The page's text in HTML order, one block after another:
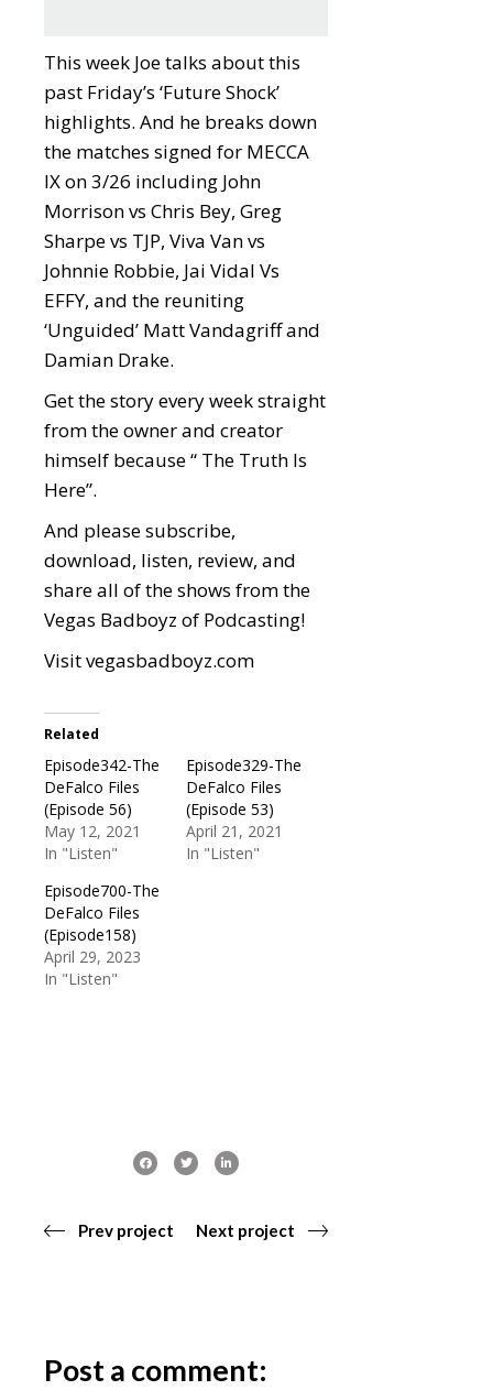
This week Joe talks about this
past Friday’s ‘Future Shock’
highlights. And he breaks down
the matches signed for MECCA
IX on 3/26 including John
Morrison vs Chris Bey, Greg
Sharpe vs TJP, Viva Van vs
Johnnie Robbie, Jai Vidal Vs
EFFY, and the reuniting
‘Unguided’ Matt Vandagriff and
Damian Drake.
Get the story every week straight
from the owner and creator
himself because “ The Truth Is
Here”.
And please subscribe,
download, listen, review, and
share all of the shows from the
Vegas Badboyz of Podcasting!
Visitvegasbadboyz.com
Related
Episode342-The
DeFalco Files
(Episode 56)
May 12, 2021
In "Listen"
Episode329-The
DeFalco Files
(Episode 53)
April 21, 2021
In "Listen"
Episode700-The
DeFalco Files
(Episode158)
April 29, 2023
In "Listen"
Prev project Next project
Post a comment: